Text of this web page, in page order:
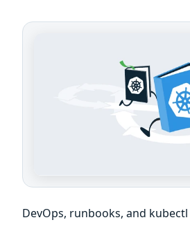
DevOps, runbooks, and kubectl